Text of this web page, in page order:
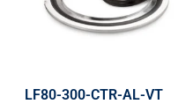
LF80-300-CTR-AL-VT